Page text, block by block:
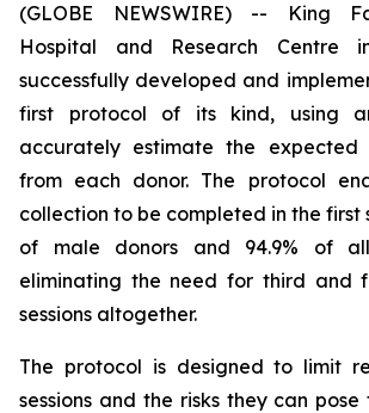
(GLOBE NEWSWIRE) -- King
Hospital and Research Centre
successfully developed and
first protocol of its kind, using
accurately estimate the
from each donor. The protocol
collection to be completed in the first
of male donors and 94.9% of
eliminating the need for third and
sessions altogether.
The protocol is designed to limit
sessions and the risks they can